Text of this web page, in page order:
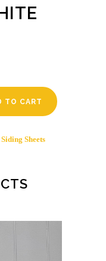
TO CART
Siding Sheets